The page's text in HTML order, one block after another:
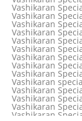
Vashikaran
Vashikaran
Vashikaran
Vashikaran
Vashikaran
Vashikaran
Vashikaran
Vashikaran
Vashikaran
Vashikaran
Vashikaran
Vashikaran
Vashikaran
Vashikaran